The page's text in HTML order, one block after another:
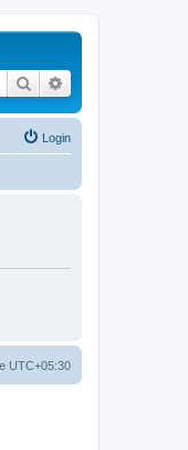
Search
Login
UTC+05:30